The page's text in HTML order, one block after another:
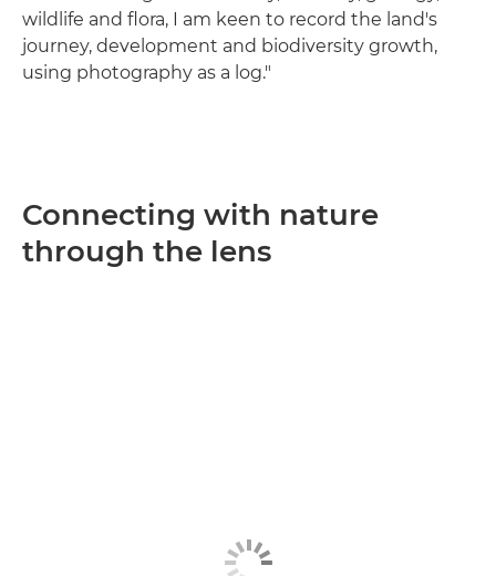
wildlife and flora, I am keen to record the land's
journey, development and biodiversity growth,
using photography as a log."
Connecting with nature
through the lens